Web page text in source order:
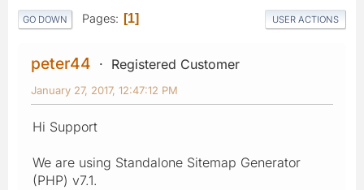
GO DOWN Pages 1 USER ACTIONS
peter44 Registered Customer
January 27, 2017, 12:47:12 PM
Hi Support
We are using Standalone Sitemap Generator
(PHP) v7.1.